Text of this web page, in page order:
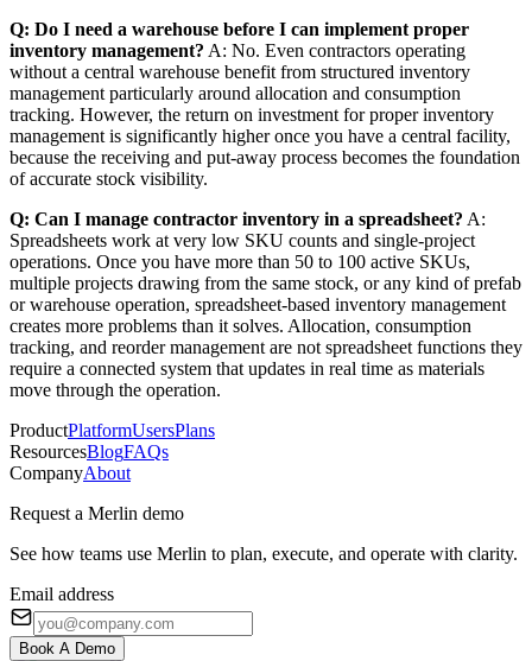
Q: Do I need a warehouse before I can implement proper
inventory management? A: No. Even contractors operating
without a central warehouse benefit from structured inventory
management particularly around allocation and consumption
tracking. However, the return on investment for proper inventory
management is significantly higher once you have a central facility,
because the receiving and put-away process becomes the foundation
of accurate stock visibility.
Q: Can I manage contractor inventory in a spreadsheet? A:
Spreadsheets work at very low SKU counts and single-project
operations. Once you have more than 50 to 100 active SKUs,
multiple projects drawing from the same stock, or any kind of prefab
or warehouse operation, spreadsheet-based inventory management
creates more problems than it solves. Allocation, consumption
tracking, and reorder management are not spreadsheet functions they
require a connected system that updates in real time as materials
move through the operation.
ProductPlatformUsersPlans
ResourcesBlogFAQs
CompanyAbout
Request a Merlin demo
See how teams use Merlin to plan, execute, and operate with clarity.
Email address
Book A Demo